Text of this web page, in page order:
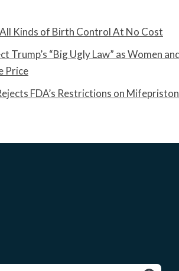
Kinds of Birth Control At No Cost
Trump’s “Big Ugly Law” as Women
Price
FDA’s Restrictions on